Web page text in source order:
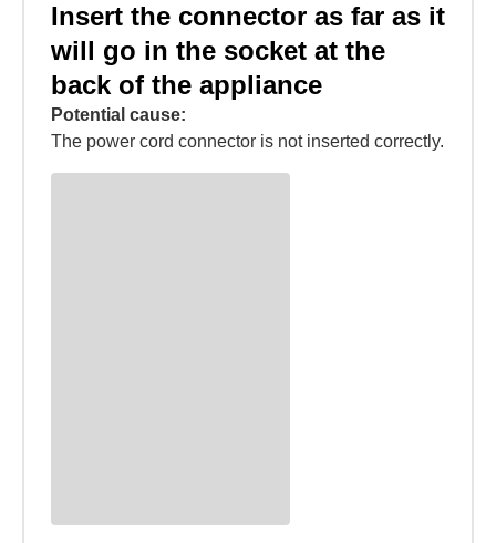
Insert the connector as far as it
will go in the socket at the
back of the appliance
Potential cause:
The power cord connector is not inserted correctly.